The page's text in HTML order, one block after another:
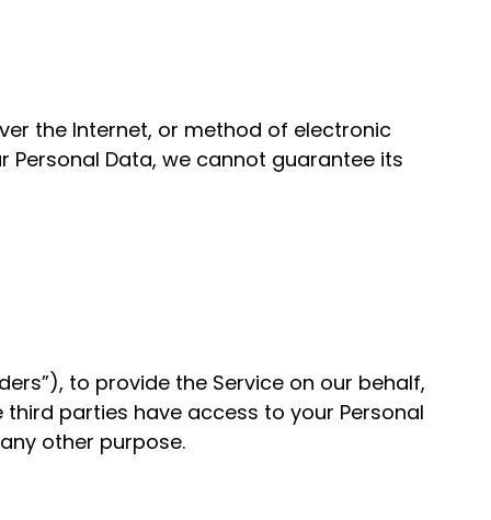
the Internet, or method of electronic
Personal Data, we cannot guarantee its
to provide the Service on our behalf,
parties have access to your Personal
other purpose.